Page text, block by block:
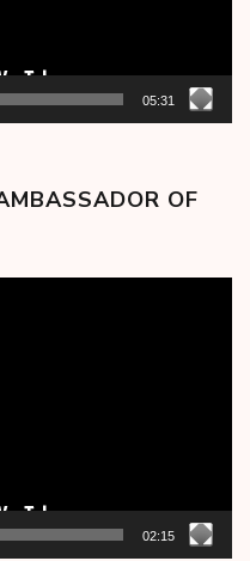
05:31
OF
02:15